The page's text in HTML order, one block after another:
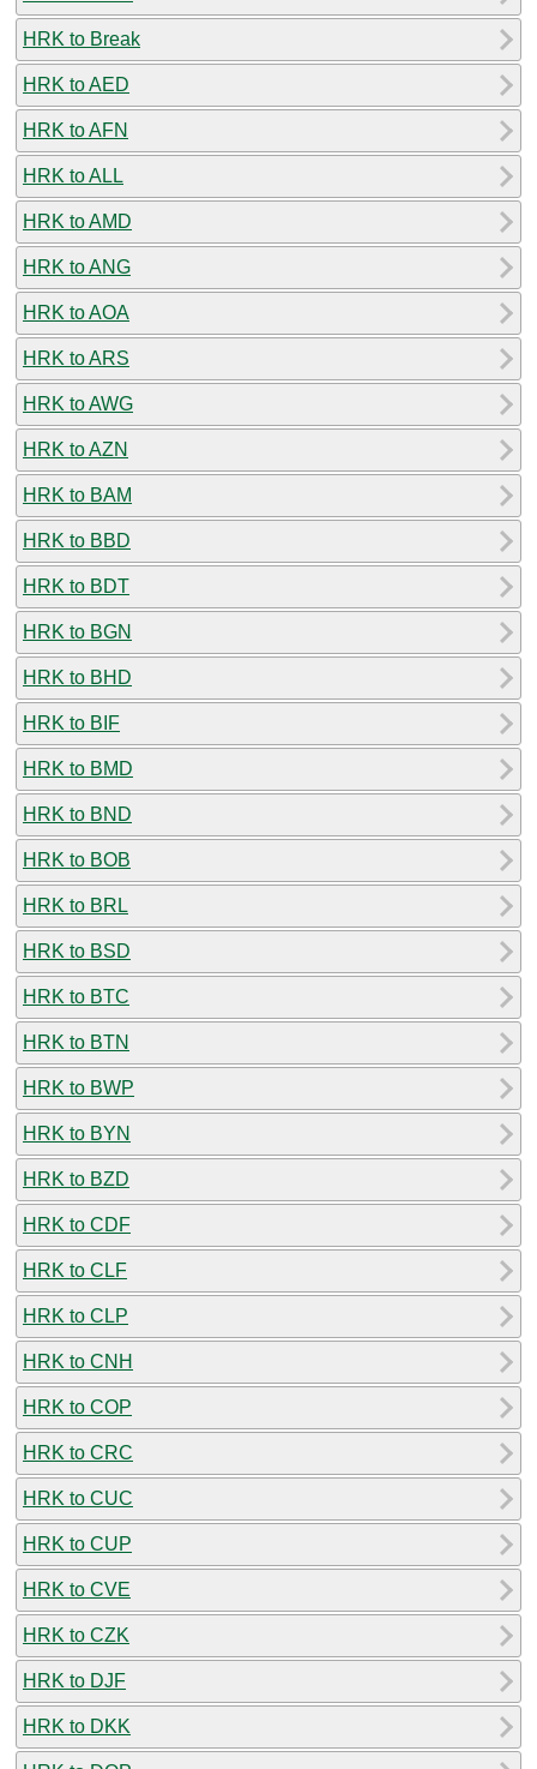
HRK to Break
HRK to AED
HRK to AFN
HRK to ALL
HRK to AMD
HRK to ANG
HRK to AOA
HRK to ARS
HRK to AWG
HRK to AZN
HRK to BAM
HRK to BBD
HRK to BDT
HRK to BGN
HRK to BHD
HRK to BIF
HRK to BMD
HRK to BND
HRK to BOB
HRK to BRL
HRK to BSD
HRK to BTC
HRK to BTN
HRK to BWP
HRK to BYN
HRK to BZD
HRK to CDF
HRK to CLF
HRK to CLP
HRK to CNH
HRK to COP
HRK to CRC
HRK to CUC
HRK to CUP
HRK to CVE
HRK to CZK
HRK to DJF
HRK to DKK